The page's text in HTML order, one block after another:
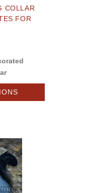
COLLAR
FOR